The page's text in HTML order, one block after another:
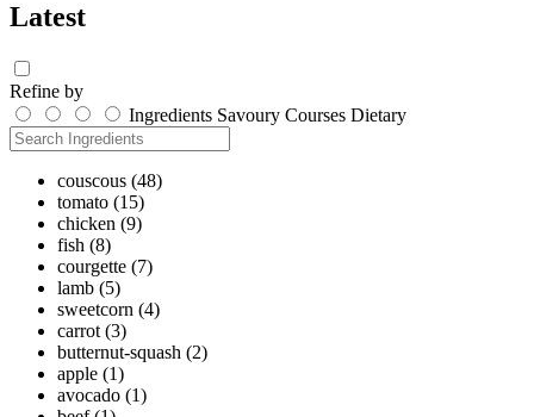
Latest
Refine by
Ingredients Savoury Courses Dietary
couscous (48)
tomato (15)
chicken (9)
fish (8)
courgette (7)
lamb (5)
sweetcorn (4)
carrot (3)
butternut-squash (2)
apple (1)
avocado (1)